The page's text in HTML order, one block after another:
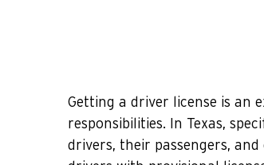
Getting a driver license is an
responsibilities. In Texas,
drivers, their passengers,